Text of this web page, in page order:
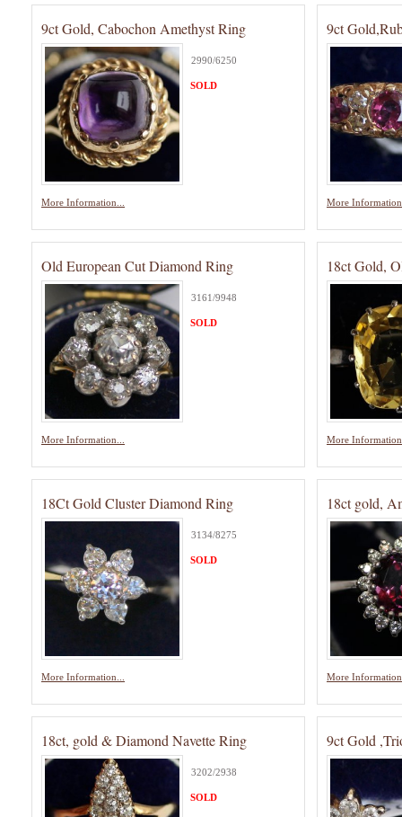
9ct Gold, Cabochon Amethyst Ring
2990/6250
More Information...
SOLD
9ct
More
Old European Cut Diamond Ring
3161/9948
More Information...
SOLD
18ct Gold,
More
18Ct Gold Cluster Diamond Ring
3134/8275
More Information...
SOLD
18ct gold,
More
18ct, gold & Diamond Navette Ring
3202/2938
SOLD
9ct Gold